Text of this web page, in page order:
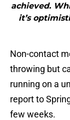
achieved.
it’s
Non-contact
throwing but
running on a
report to
few weeks.